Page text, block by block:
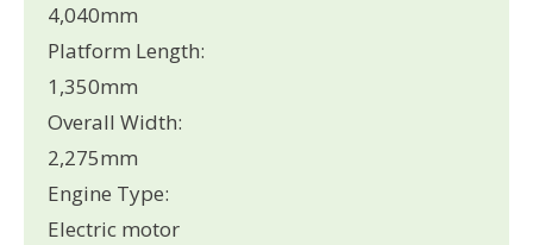
4,040mm
Platform Length:
1,350mm
Overall Width:
2,275mm
Engine Type:
Electric motor